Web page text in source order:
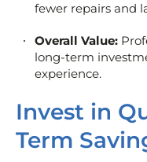
fewer repairs and
Overall Value:
long-term
experience.
Invest in
Term